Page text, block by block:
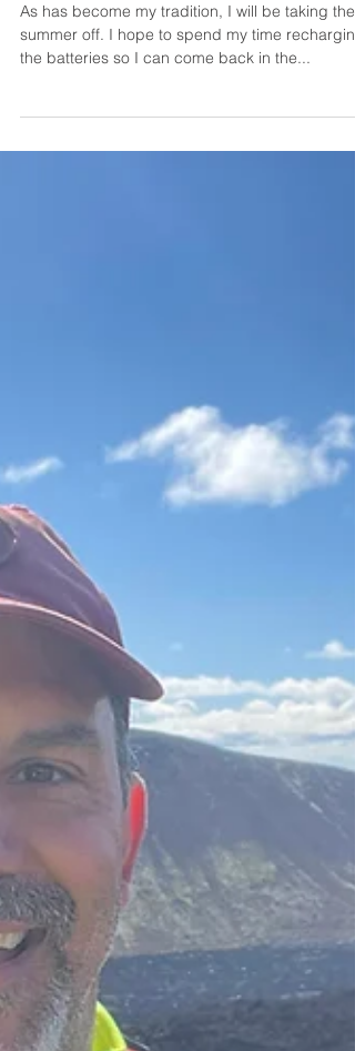
As has become my tradition, I will be taking the
summer off. I hope to spend my time recharging
the batteries so I can come back in the...